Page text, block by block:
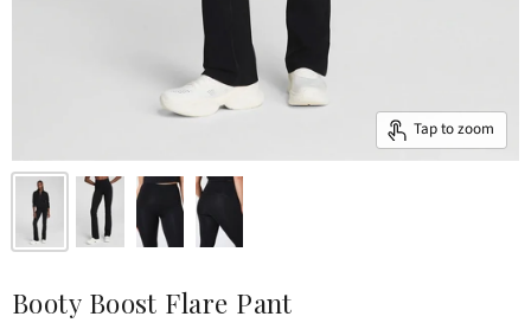
Tap to zoom
Booty Boost Flare Pant